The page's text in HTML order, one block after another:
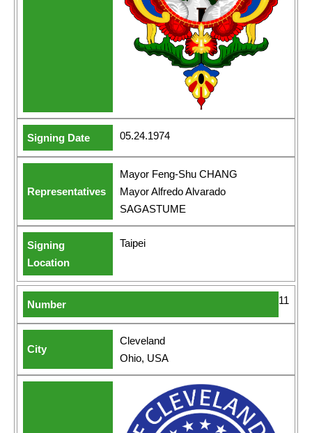
05.24.1974
Mayor Feng-Shu CHANG
Mayor Alfredo Alvarado
SAGASTUME
Taipei
11
Cleveland
Ohio, USA